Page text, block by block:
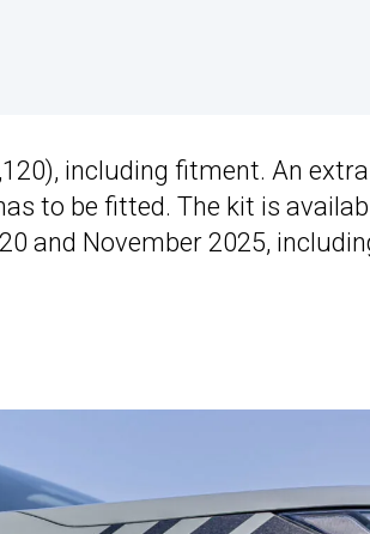
including fitment. An extra
to be fitted. The kit is
and November 2025,